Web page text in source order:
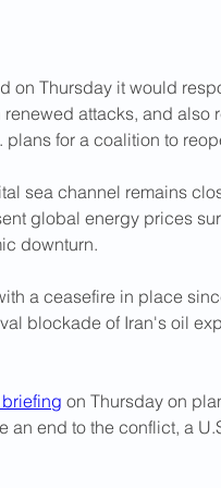
on Thursday ​it would
attacks, and also
control over the Strait of
sea channel remains
global energy prices
downturn.
a ceasefire in place
blockade of Iran's oil
​on Thursday on
an end to the conflict, a